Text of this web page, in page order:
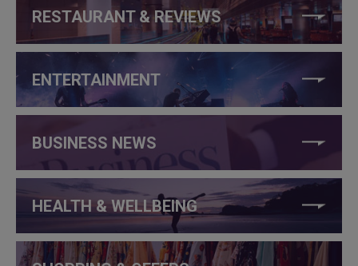
RESTAURANT & REVIEWS
ENTERTAINMENT
BUSINESS NEWS
HEALTH & WELLBEING